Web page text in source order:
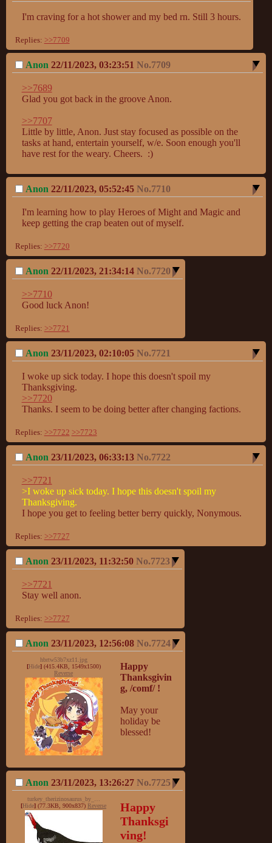
I'm craving for a hot shower and my bed rn. Still 3 hours.
Replies: >>7709
Anon 22/11/2023, 03:23:51 No.7709
>>7689
Glad you got back in the groove Anon.
>>7707
Little by little, Anon. Just stay focused as possible on the
tasks at hand, entertain yourself, w/e. Soon enough you'll
have rest for the weary. Cheers.  :)
Anon 22/11/2023, 05:52:45 No.7710
I'm learning how to play Heroes of Might and Magic and
keep getting the crap beaten out of myself.
Replies: >>7720
Anon 22/11/2023, 21:34:14 No.7720
>>7710
Good luck Anon!
Replies: >>7721
Anon 23/11/2023, 02:10:05 No.7721
I woke up sick today. I hope this doesn't spoil my
>>7720
Thanks. I seem to be doing better after changing factions.
Replies: >>7722 >>7723
Anon 23/11/2023, 06:33:13 No.7722
>>7721
>I woke up sick today. I hope this doesn't spoil my
Thanksgiving.
I hope you get to feeling better berry quickly, Nonymous.
Replies: >>7727
Anon 23/11/2023, 11:32:50 No.7723
>>7721
Stay well anon.
Replies: >>7727
Anon 23/11/2023, 12:56:08 No.7724
hbrtw53b7xz11.jpg
[Hide](415.4KB, 1549x1500)
Reverse
Happy
Thanksgivin
g, /comf/ !
May your
holiday be
blessed!
Anon 23/11/2023, 13:26:27 No.7725
turkey_therizinosaurus_by_stygimolochspinifer-d5lytgh_698f.jpg
[Hide] (77.3KB, 900x837) Reverse
Happy
Thanksgi
ving!